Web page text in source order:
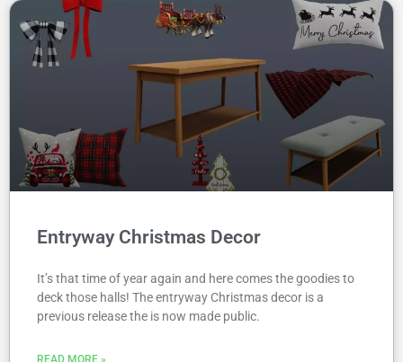
Entryway Christmas Decor
It’s that time of year again and here comes the goodies to
deck those halls! The entryway Christmas decor is a
previous release the is now made public.
READ MORE »